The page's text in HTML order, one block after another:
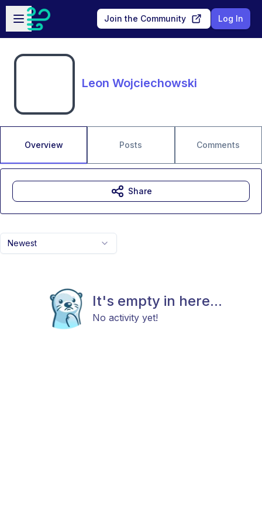
Skip to main content
Open sidebar
Join the Community Log In
Leon Wojciechowski
Overview Posts Comments
Newest
It's empty in here...
No activity yet!
Share